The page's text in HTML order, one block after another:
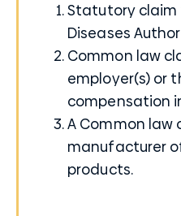
Statutory claim
Diseases
Common law
employer(s) or
compensation
A Common
manufacturer
products.